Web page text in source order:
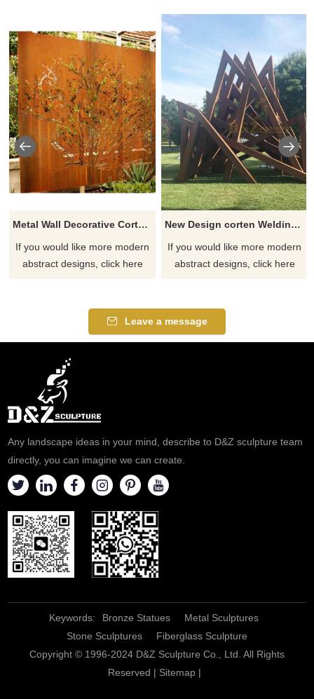
Metal Wall Decorative Corten Steel Garden Screen Sculpture
If you would like more modern
abstract designs, click here
New Design corten Welding Grass Steel Rusty Sculpture
If you would like more modern
abstract designs, click here
Leave a message
Any landscape ideas in your mind, describe to D&Z sculpture team
directly, you can imagine we can create.
Keywords: Bronze Statues
Metal Sculptures
Stone Sculptures
Fiberglass Sculpture
Copyright © 1996-2024 D&Z Sculpture Co., Ltd. All Rights
Reserved | Sitemap|